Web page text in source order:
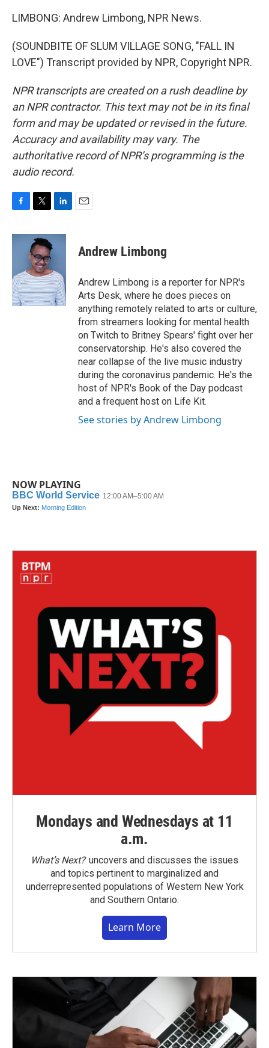
LIMBONG: Andrew Limbong, NPR News.
(SOUNDBITE OF SLUM VILLAGE SONG, "FALL IN
LOVE") Transcript provided by NPR, Copyright NPR.
NPR transcripts are created on a rush deadline by
an NPR contractor. This text may not be in its final
form and may be updated or revised in the future.
Accuracy and availability may vary. The
authoritative record of NPR’s programming is the
audio record.
c
o
k
i
t
t
e
r
n
d
I
n
Andrew Limbong
Andrew Limbong is a reporter for NPR's
Arts Desk, where he does pieces on
anything remotely related to arts or culture,
from streamers looking for mental health
on Twitch to Britney Spears' fight over her
conservatorship. He's also covered the
near collapse of the live music industry
during the coronavirus pandemic. He's the
host of NPR's Book of the Day podcast
and a frequent host on Life Kit.
See stories by Andrew Limbong
NOW PLAYING
Mondays and Wednesdays at 11
a.m.
What’s Next?uncovers and discusses the issues
and topics pertinent to marginalized and
underrepresented populations of Western New York
and Southern Ontario.
Learn More